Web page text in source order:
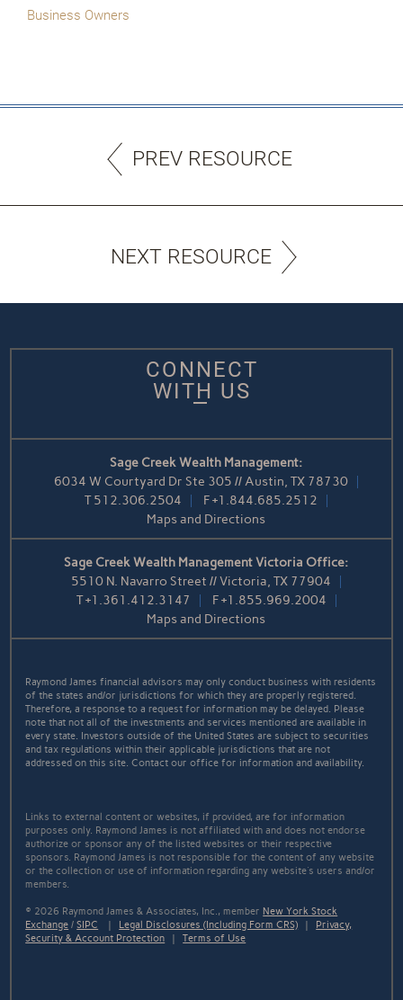
Business Owners
PREV RESOURCE
NEXT RESOURCE
CONNECT
WITH US
Sage Creek Wealth Management:
6034 W Courtyard Dr Ste 305 // Austin, TX 78730
T512.306.2504 F+1.844.685.2512
Maps and Directions
Sage Creek Wealth Management Victoria Office:
5510 N. Navarro Street // Victoria, TX 77904
T+1.361.412.3147 F+1.855.969.2004
Maps and Directions
Raymond James financial advisors may only conduct business with residents
of the states and/or jurisdictions for which they are properly registered.
Therefore, a response to a request for information may be delayed. Please
note that not all of the investments and services mentioned are available in
every state. Investors outside of the United States are subject to securities
and tax regulations within their applicable jurisdictions that are not
addressed on this site. Contact our office for information and availability.
Links to external content or websites, if provided, are for information
purposes only. Raymond James is not affiliated with and does not endorse
authorize or sponsor any of the listed websites or their respective
sponsors. Raymond James is not responsible for the content of any website
or the collection or use of information regarding any website's users and/or
members.
© 2026 Raymond James & Associates, Inc., memberNew York Stock
Exchange /SIPC | Legal Disclosures (Including Form CRS) | Privacy,
Security & Account Protection |Terms of Use